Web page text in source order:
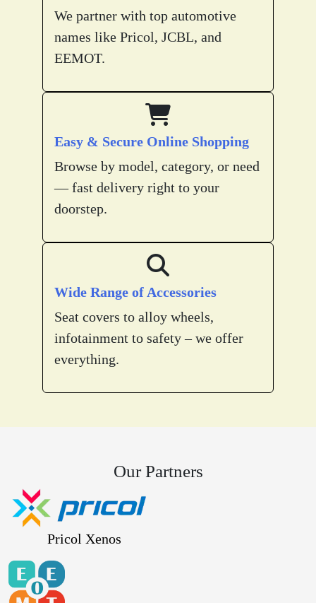
We partner with top automotive
names like Pricol, JCBL, and
EEMOT.
Easy & Secure Online Shopping
Browse by model, category, or need
— fast delivery right to your
doorstep.
Wide Range of Accessories
Seat covers to alloy wheels,
infotainment to safety – we offer
everything.
Our Partners
Pricol Xenos